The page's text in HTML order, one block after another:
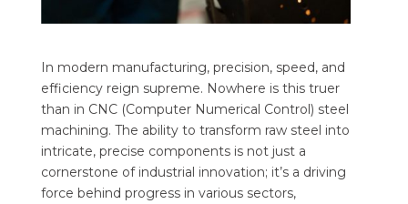
In modern manufacturing, precision, speed, and
efficiency reign supreme. Nowhere is this truer
than in CNC (Computer Numerical Control) steel
machining. The ability to transform raw steel into
intricate, precise components is not just a
cornerstone of industrial innovation; it’s a driving
force behind progress in various sectors,